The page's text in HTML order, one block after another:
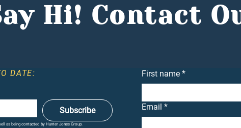
Hi! Contact
DATE:
Subscribe
as being contacted by Hunter Jones Group.
First name *
Email *